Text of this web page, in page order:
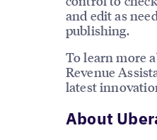
and edit as
publishing.
To learn more
Revenue
latest
About